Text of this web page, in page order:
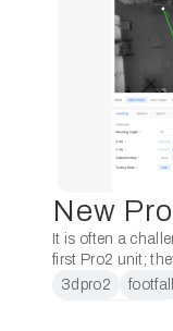
It is often a
first Pro2 unit;
position the
3dpro2